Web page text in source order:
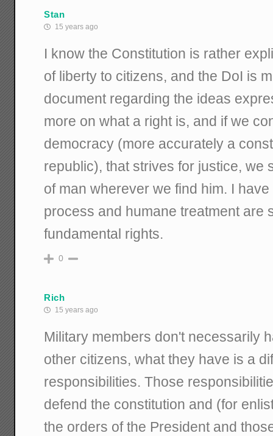
Stan
15 years ago
I know the Constitution is rather
of liberty to citizens, and the DoI is
document regarding the ideas
more on what a right is, and if we
democracy (more accurately a
republic), that strives for justice, we
of man wherever we find him. I
process and humane treatment are
fundamental rights.
0
Rich
15 years ago
Military members don't necessarily
other citizens, what they have is a
responsibilities. Those
defend the constitution and (for
the orders of the President and